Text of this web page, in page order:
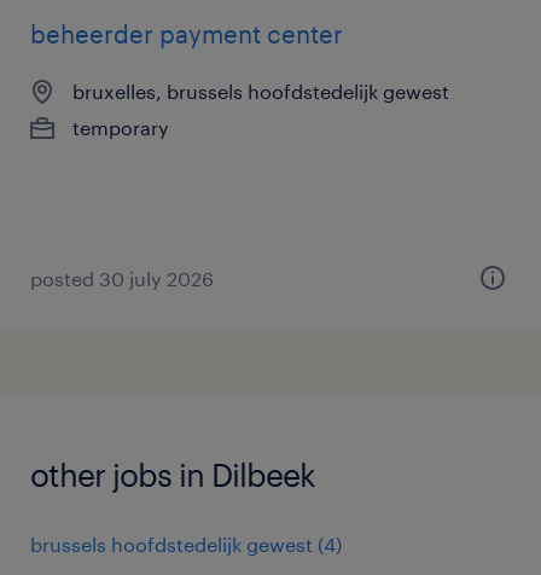
beheerder payment center
bruxelles, brussels hoofdstedelijk gewest
temporary
posted 30 july 2026
other jobs in Dilbeek
brussels hoofdstedelijk gewest (4)